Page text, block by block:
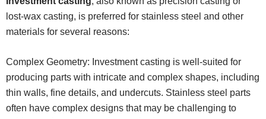
lost-wax casting, is preferred for stainless steel and other
materials for several reasons:
Complex Geometry: Investment casting is well-suited for
producing parts with intricate and complex shapes, including
thin walls, fine details, and undercuts. Stainless steel parts
often have complex designs that may be challenging to